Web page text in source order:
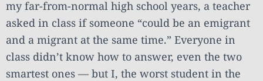
my far-from-normal high school years, a teacher
asked in class if someone “could be an emigrant
and a migrant at the same time.” Everyone in
class didn’t know how to answer, even the two
smartest ones — but I, the worst student in the